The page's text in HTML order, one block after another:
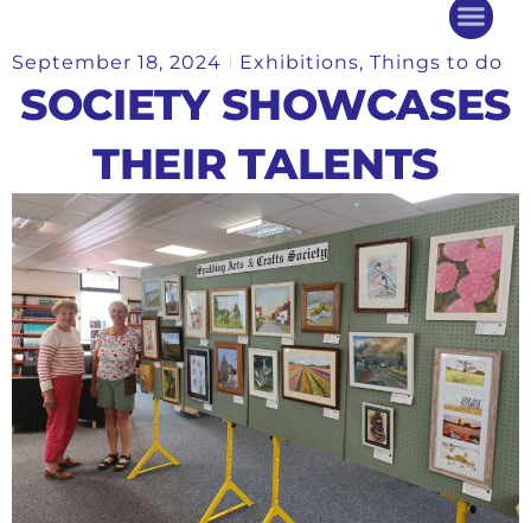
September 18, 2024 Exhibitions, Things to do
SOCIETY SHOWCASES
THEIR TALENTS